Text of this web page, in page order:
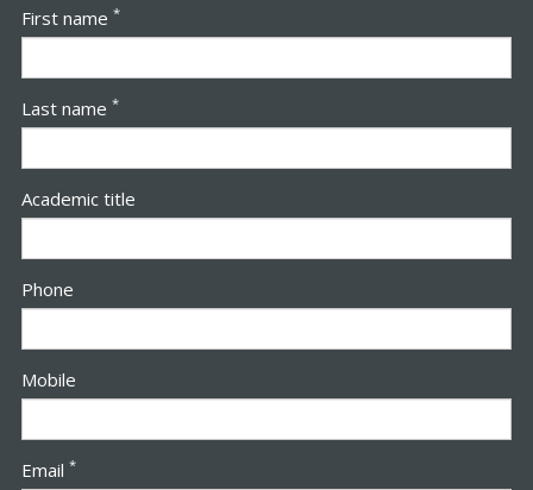
First name *
Last name *
Academic title
Phone
Mobile
Email *